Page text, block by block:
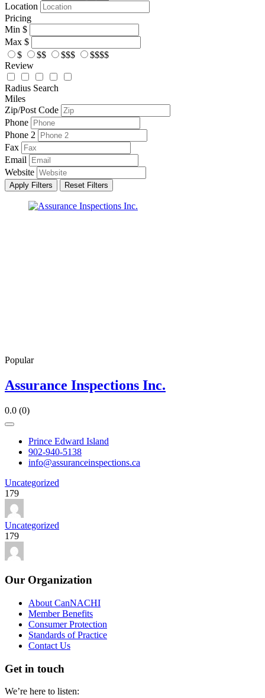
Location
Pricing
Min $
Max $
$
$$ $$$
$$$$
Review
Radius Search
Miles
Zip/Post Code
Phone
Phone 2
Fax
Email
Website
Apply Filters Reset Filters
Popular
Assurance Inspections Inc.
0.0 (0)
Prince Edward Island
902-940-5138
info@assuranceinspections.ca
Uncategorized
179
Uncategorized
179
Our Organization
About CanNACHI
Member Benefits
Consumer Protection
Standards of Practice
Contact Us
Get in touch
We’re here to listen: